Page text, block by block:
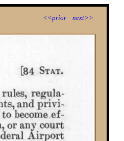
<<prior next>>